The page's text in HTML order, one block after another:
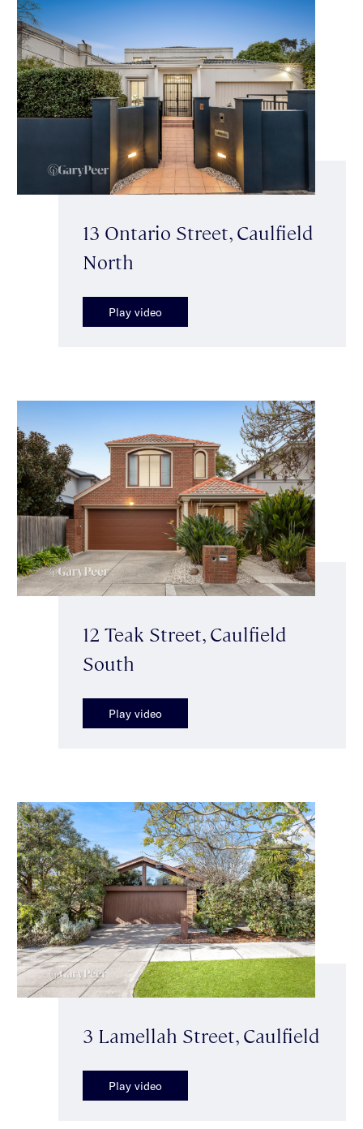
13 Ontario Street, Caulfield
North
Play video
12 Teak Street, Caulfield
South
Play video
3 Lamellah Street, Caulfield
Play video